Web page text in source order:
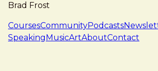
Brad Frost
navigation
CoursesCommunityPodcasts
SpeakingMusicArtAboutContact